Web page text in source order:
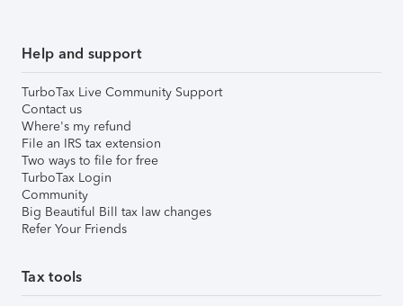
Help and support
TurboTax Live Community Support
Contact us
Where's my refund
File an IRS tax extension
Two ways to file for free
TurboTax Login
Community
Big Beautiful Bill tax law changes
Refer Your Friends
Tax tools